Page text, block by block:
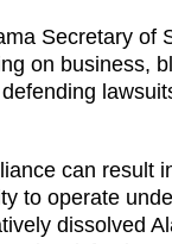
Secretary of
on business,
can result
to operate
dissolved